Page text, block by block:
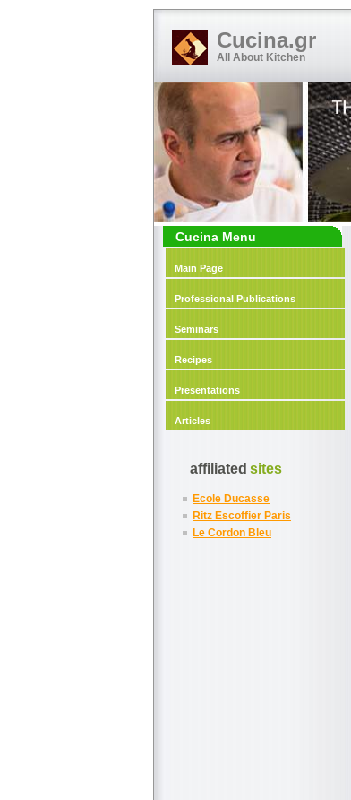
Cucina.gr
All About Kitchen
Cucina Menu
Main Page
Professional Publications
Seminars
Recipes
Presentations
Articles
affiliated sites
Ecole Ducasse
Ritz Escoffier Paris
Le Cordon Bleu